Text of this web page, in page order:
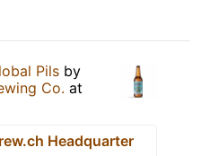
Pils by
Co. at
Headquarter